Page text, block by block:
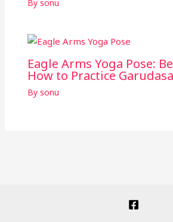
By sonu
Eagle Arms Yoga Pose:
How to Practice
By sonu